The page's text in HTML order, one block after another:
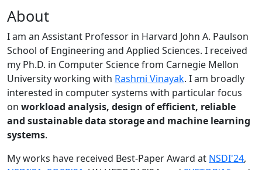
About
I am an Assistant Professor in Harvard John A. Paulson
School of Engineering and Applied Sciences. I received
my Ph.D. in Computer Science from Carnegie Mellon
University working with Rashmi Vinayak. I am broadly
interested in computer systems with particular focus
on workload analysis, design of efficient, reliable
and sustainable data storage and machine learning
systems.
My works have received Best-Paper Award at NSDI'24,